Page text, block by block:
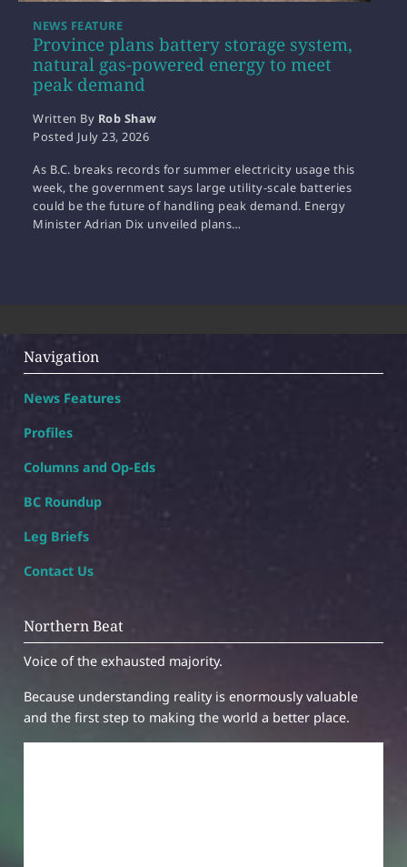
Province plans battery storage system,
natural gas-powered energy to meet
peak demand
NEWS FEATURE
Written By Rob Shaw
Posted July 23, 2026
As B.C. breaks records for summer electricity usage this
week, the government says large utility-scale batteries
could be the future of handling peak demand. Energy
Minister Adrian Dix unveiled plans…
Navigation
News Features
Profiles
Columns and Op-Eds
BC Roundup
Leg Briefs
Contact Us
Northern Beat
Voice of the exhausted majority.
Because understanding reality is enormously valuable
and the first step to making the world a better place.